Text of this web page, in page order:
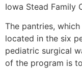
Iowa Stead Family
The pantries,
located in the six
pediatric surgical
of the program is